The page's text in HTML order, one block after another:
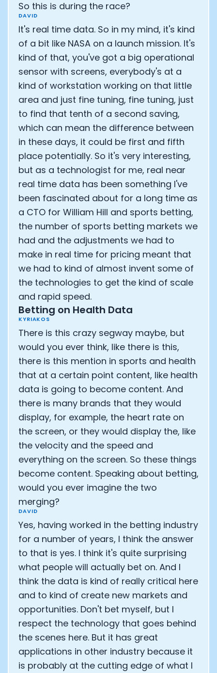
So this is during the race?
DAVID
It's real time data. So in my mind, it's kind
of a bit like NASA on a launch mission. It's
kind of that, you've got a big operational
sensor with screens, everybody's at a
kind of workstation working on that little
area and just fine tuning, fine tuning, just
to find that tenth of a second saving,
which can mean the difference between
in these days, it could be first and fifth
place potentially. So it's very interesting,
but as a technologist for me, real near
real time data has been something I've
been fascinated about for a long time as
a CTO for William Hill and sports betting,
the number of sports betting markets we
had and the adjustments we had to
make in real time for pricing meant that
we had to kind of almost invent some of
the technologies to get the kind of scale
and rapid speed.
Betting on Health Data
KYRIAKOS
There is this crazy segway maybe, but
would you ever think, like there is this,
there is this mention in sports and health
that at a certain point content, like health
data is going to become content. And
there is many brands that they would
display, for example, the heart rate on
the screen, or they would display the, like
the velocity and the speed and
everything on the screen. So these things
become content. Speaking about betting,
would you ever imagine the two
merging?
DAVID
Yes, having worked in the betting industry
for a number of years, I think the answer
to that is yes. I think it's quite surprising
what people will actually bet on. And I
think the data is kind of really critical here
and to kind of create new markets and
opportunities. Don't bet myself, but I
respect the technology that goes behind
the scenes here. But it has great
applications in other industry because it
is probably at the cutting edge of what I
Submit Cancel